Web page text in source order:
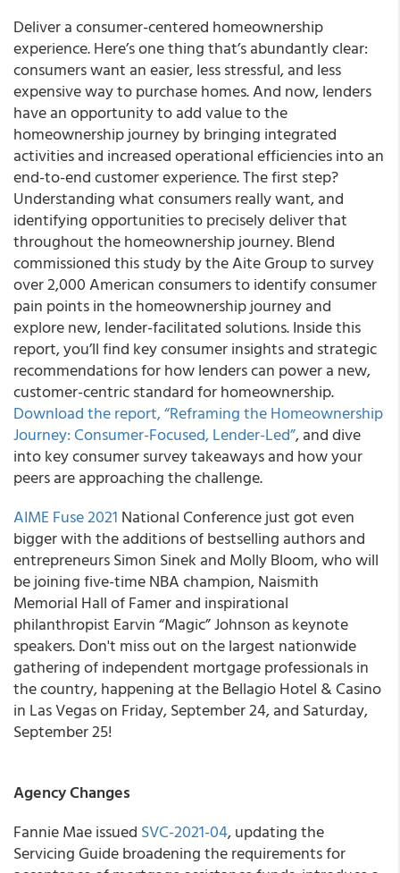
Deliver a consumer-centered homeownership
experience.Here’s one thing that’s abundantly clear:
consumers want an easier, less stressful, and less
expensive way to purchase homes. And now, lenders
have an opportunity to add value to the
homeownership journey by bringing integrated
activities and increased operational efficiencies into an
end-to-end customer experience. The first step?
Understanding what consumers really want, and
identifying opportunities to precisely deliver that
throughout the homeownership journey. Blend
commissioned this study by the Aite Group to survey
over 2,000 American consumers to identify consumer
pain points in the homeownership journey and
explore new, lender-facilitated solutions. Inside this
report, you’ll find key consumer insights and strategic
recommendations for how lenders can power a new,
customer-centric standard for homeownership.
Download the report, “Reframing the Homeownership
Journey: Consumer-Focused, Lender-Led”, and dive
into key consumer survey takeaways and how your
peers are approaching the challenge.
AIME Fuse 2021 National Conference just got even
biggerwith the additions of bestselling authors and
entrepreneurs Simon Sinek and Molly Bloom,whowill
be joining five-time NBA champion, Naismith
Memorial Hall of Famer and inspirational
philanthropist Earvin “Magic” Johnson as keynote
speakers.Don't miss out on the largest nationwide
gathering of independent mortgage professionals in
the country, happening at the Bellagio Hotel & Casino
in Las Vegas on Friday, September 24, and Saturday,
September 25!
Agency Changes
Fannie Maeissued SVC-2021-04, updating the
Servicing Guide broadening the requirements for